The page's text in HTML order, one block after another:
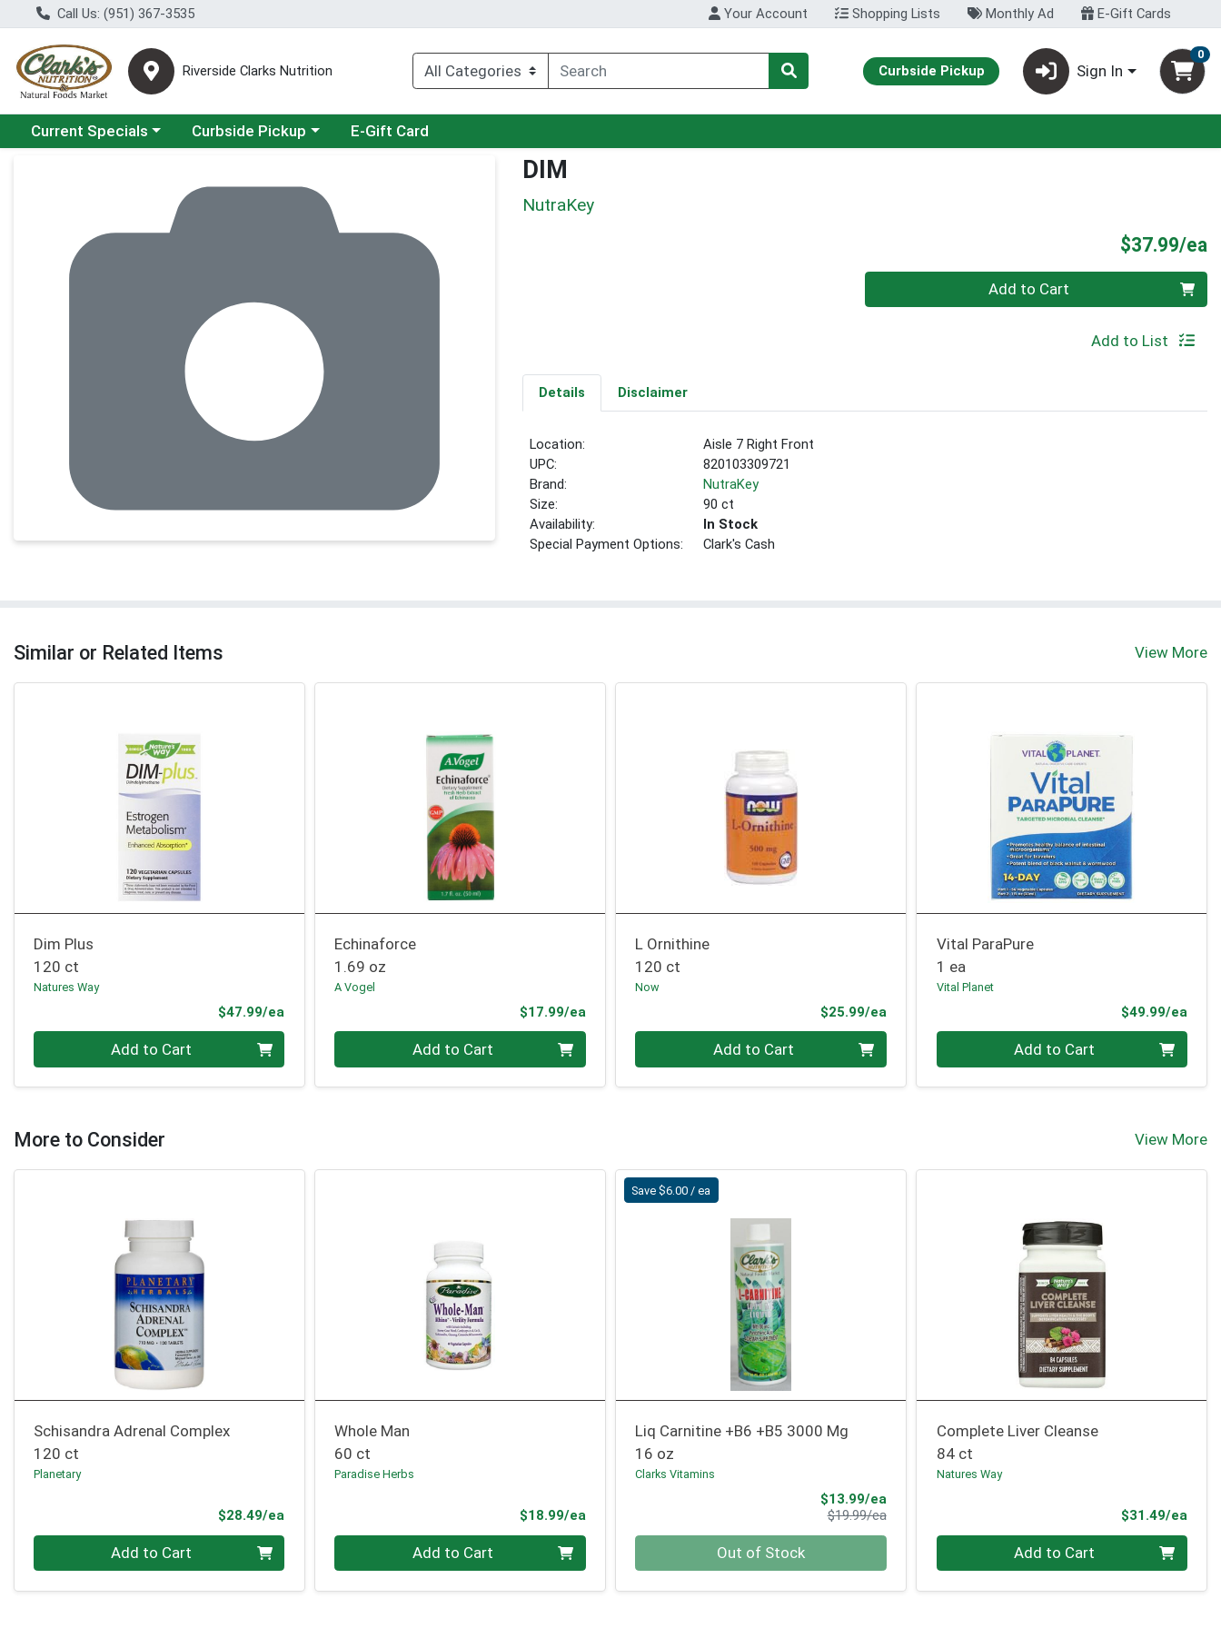
Call Us: (951) 367-3535 Your Account Shopping Lists Monthly Ad E-Gift Cards
Riverside Clarks Nutrition Curbside Pickup Sign In
0
Choose a category menu
Current Specials Choose a category menu
Curbside Pickup E-Gift Card
DIM
NutraKey
$37.99/ea
Quantity 0 Add to Cart
Add to List
Details Disclaimer
Location:
Aisle 7 Right Front
UPC:
820103309721
Brand:
NutraKey
Size:
90 ct
Availability:
In Stock
Special Payment Options:
Clark's Cash
Similar or Related Items View More
Dim Plus
120 ct
Natures Way
$47.99/ea
Add to Cart
Echinaforce
1.69 oz
A Vogel
$17.99/eaProduct Price
Add to Cart
L Ornithine
120 ct
Now
$25.99/eaProduct Price
Add to Cart
Vital ParaPure
1 ea
Vital Planet
$49.99/ea
Add to Cart
More to Consider View More
Schisandra Adrenal Complex
120 ct
Planetary
$28.49/ea
Quantity 0 Add to Cart
Whole Man
60 ct
Paradise Herbs
$18.99/eaProduct Price
Quantity 0 Add to Cart
Save $6.00 / ea
Liq Carnitine +B6 +B5 3000 Mg
16 oz
Clarks Vitamins
$13.99/eaSale Price
$19.99/eaProduct Price
Out of Stock
Complete Liver Cleanse
84 ct
Natures Way
$31.49/ea
Quantity 0 Add to Cart